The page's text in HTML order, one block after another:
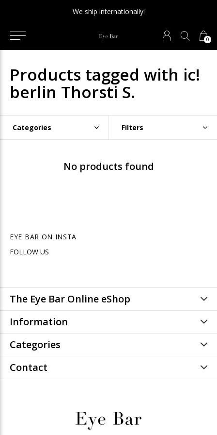
0
We ship internationally!
Products tagged with ic!
berlin Thorsti S.
Categories Filters
No products found
EYE BAR ON INSTA
FOLLOW US
The Eye Bar Online eShop
Information
Categories
Contact